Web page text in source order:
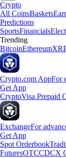
Crypto
All CoinsBaskets
Predictions
SportsFinancials
Trending
BitcoinEthereum
Crypto.com AppFor
Get App
CryptoVisa Prepaid
ExchangeFor
Get App
Spot Orderbook
FuturesOTCCDCX